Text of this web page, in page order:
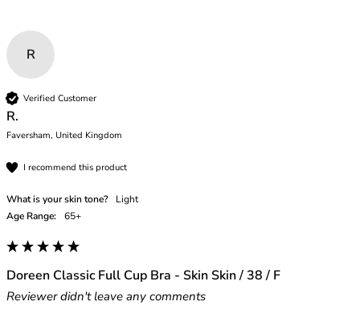
R
Verified Customer
R.
Faversham, United Kingdom
I recommend this product
What is your skin tone?
Light
Age Range:
65+
Doreen Classic Full Cup Bra - Skin Skin / 38 / F
Reviewer didn't leave any comments